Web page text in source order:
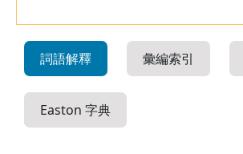
詞語解釋 彙編索引
Easton 字典